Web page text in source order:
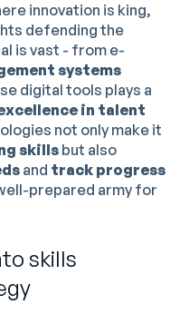
innovation is king,
defending the
is vast - from e-
systems
digital tools plays a
in talent
not only make it
skills but also
and track progress
prepared army for
skills